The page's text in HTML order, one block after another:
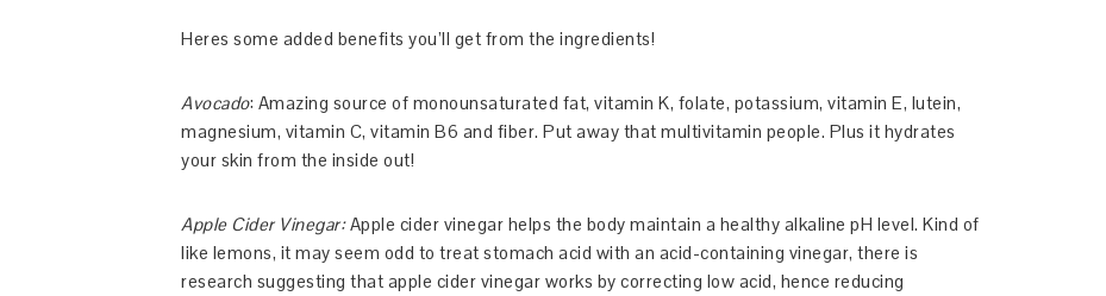
Heres some added benefits you’ll get from the ingredients!
Avocado: Amazing source of monounsaturated fat, vitamin K, folate, potassium, vitamin E, lutein,
magnesium, vitamin C, vitamin B6 and fiber. Put away that multivitamin people. Plus it hydrates
your skin from the inside out!
Apple Cider Vinegar:Apple cider vinegar helps the body maintain a healthy alkaline pH level. Kind of
like lemons, it may seem odd to treat stomach acid with an acid-containing vinegar, there is
research suggesting that apple cider vinegar works by correcting low acid, hence reducing